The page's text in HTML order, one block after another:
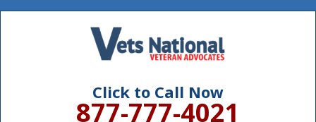
Click to Call Now
877-777-4021